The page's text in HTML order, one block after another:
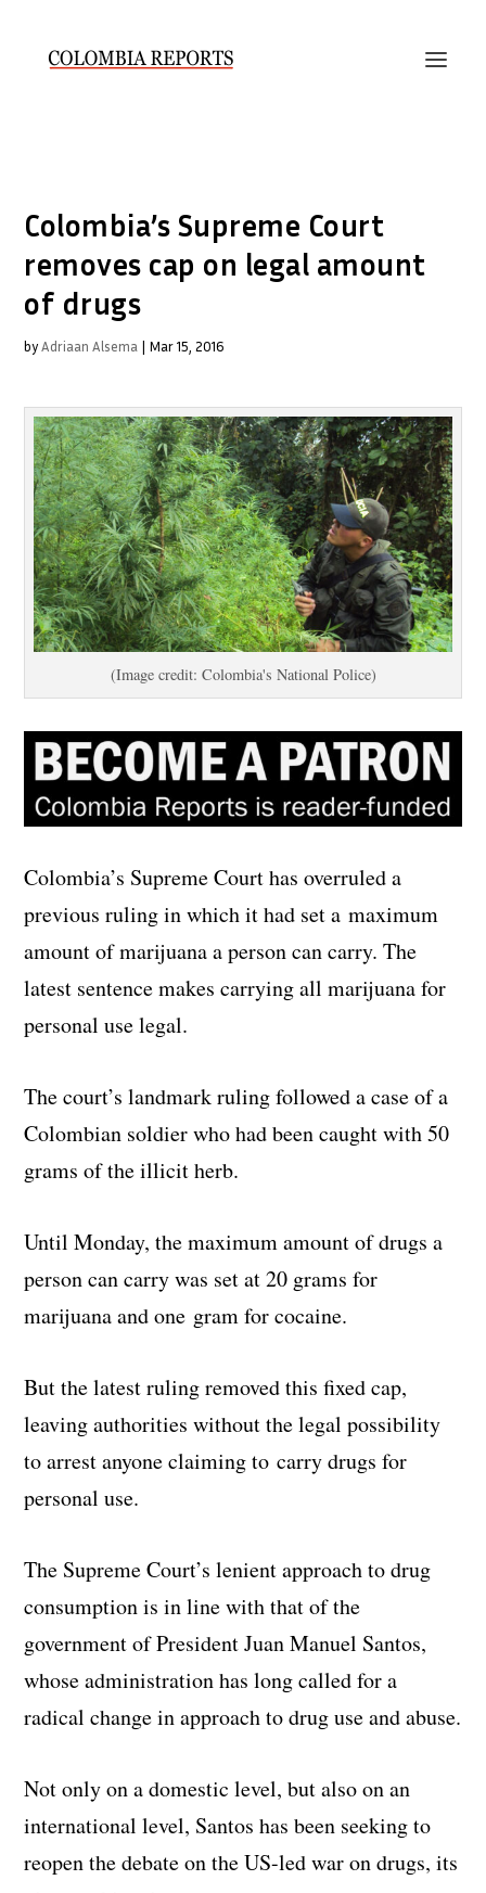
Colombia’s Supreme Court
removes cap on legal amount
of drugs
byAdriaan Alsema | Mar 15, 2016
(Image credit: Colombia's National Police)
Colombia’s Supreme Court has overruled a
previous ruling in which it had set a maximum
amount of marijuana a person can carry. The
latest sentence makes carrying all marijuana for
personal use legal.
The court’s landmark ruling followed a case of a
Colombian soldier who had been caught with 50
grams of the illicit herb.
Until Monday, the maximum amount of drugs a
person can carry was set at 20 grams for
marijuana and one gram for cocaine.
But the latest ruling removed this fixed cap,
leaving authorities without the legal possibility
to arrest anyone claiming to carry drugs for
personal use.
The Supreme Court’s lenient approach to drug
consumption is in line with that of the
government of President Juan Manuel Santos,
whose administration has long called for a
radical change in approach to drug use and abuse.
Not only on a domestic level, but also on an
international level, Santos has been seeking to
reopen the debate on the US-led war on drugs, its